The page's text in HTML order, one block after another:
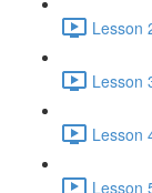
Lesson
Lesson
Lesson
Lesson